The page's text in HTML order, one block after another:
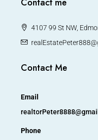
Contact me
4107 99 St NW,
Contact Me